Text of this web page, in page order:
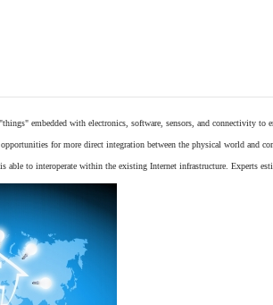
embedded with electronics software sensors , and connectivity to
for more direct integration between the physical world and
able to interoperate within the existing Internet infrastructure. Experts